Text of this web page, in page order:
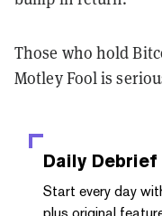
Those who hold
Motley Fool is
Daily Debrief
Start every day